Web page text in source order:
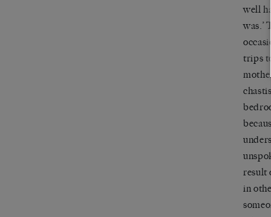
well
was. ’
trips
result
in